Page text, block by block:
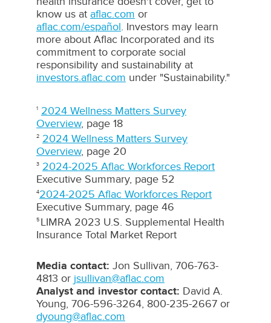
know us at aflac.com or
aflac.com/español. Investors may learn
more about Aflac Incorporated and its
commitment to corporate social
responsibility and sustainability at
investors.aflac.com under "Sustainability."
1 2024 Wellness Matters Survey
Overview, page 18
2 2024 Wellness Matters Survey
Overview, page 20
3 2024-2025 Aflac Workforces Report
Executive Summary, page 52
42024-2025 Aflac Workforces Report
Executive Summary, page 46
5 LIMRA 2023 U.S. Supplemental Health
Insurance Total Market Report
Media contact: Jon Sullivan, 706-763-
4813 or jsullivan@aflac.com
Analyst and investor contact: David A.
Young, 706-596-3264, 800-235-2667 or
dyoung@aflac.com